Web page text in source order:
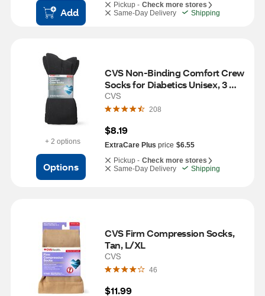
Add
Pickup - Check more stores
Same-Day Delivery
Shipping
+ 2 options
Options
CVS Non-Binding Comfort Crew
Socks for Diabetics Unisex, 3
Pairs, L/XL, Black
CVS
208
$8.19
ExtraCare Plus price $6.55
Pickup - Check more stores
Same-Day Delivery
Shipping
CVS Firm Compression Socks,
Tan, L/XL
CVS
46
$11.99